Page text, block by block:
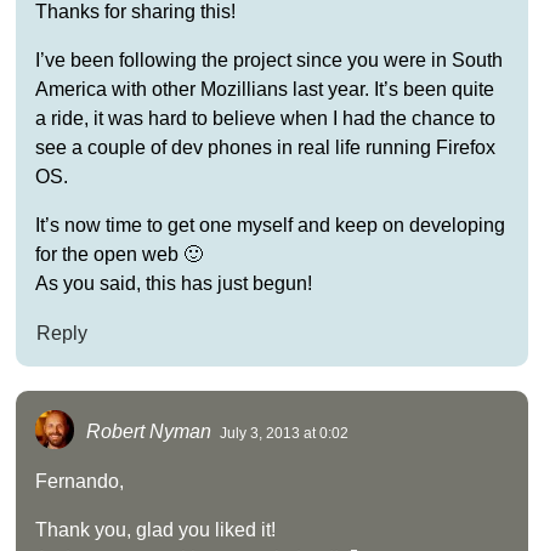
Thanks for sharing this!
I’ve been following the project since you were in South
America with other Mozillians last year. It’s been quite
a ride, it was hard to believe when I had the chance to
see a couple of dev phones in real life running Firefox
OS.
It’s now time to get one myself and keep on developing
for the open web 🙂
As you said, this has just begun!
Reply
Robert Nyman July 3, 2013 at 0:02
Fernando,
Thank you, glad you liked it!